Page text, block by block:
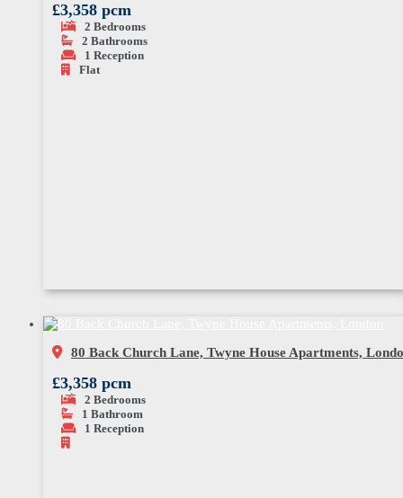
£3,358 pcm
2 Bedrooms
2 Bathrooms
1 Reception
Flat
80 Back Church Lane, Twyne House Apartments,
£3,358 pcm
2 Bedrooms
1 Bathroom
1 Reception